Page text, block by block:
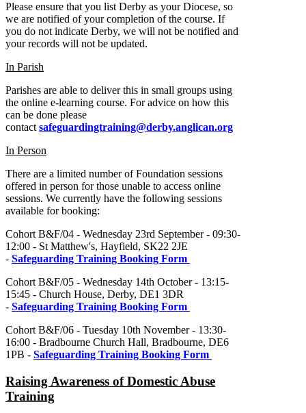
Please ensure that you list Derby as your Diocese, so
we are notified of your completion of the course. If
you do not indicate Derby, we will not be notified and
your records will not be updated.
In Parish
Parishes are able to deliver this in small groups using
the online e-learning course. For advice on how this
can be done please
contactsafeguardingtraining@derby.anglican.org
In Person
There are a limited number of Foundation sessions
offered in person for those unable to access online
sessions. We currently have the following sessions
available for booking:
Cohort B&F/04 - Wednesday 23rd September - 09:30-
12:00 - St Matthew's, Hayfield, SK22 2JE
- Safeguarding Training Booking Form
Cohort B&F/05 - Wednesday 14th October - 13:15-
15:45 - Church House, Derby, DE1 3DR
- Safeguarding Training Booking Form
Cohort B&F/06 - Tuesday 10th November - 13:30-
16:00 - Bradbourne Church Hall, Bradbourne, DE6
1PB - Safeguarding Training Booking Form
Raising Awareness of Domestic Abuse
Training